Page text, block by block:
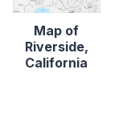
Map of
Riverside,
California